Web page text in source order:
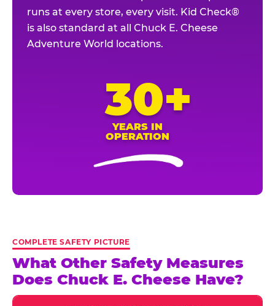
runs at every store, every visit. Kid Check®
is also standard at all Chuck E. Cheese
Adventure World locations.
30+
YEARS IN
OPERATION
COMPLETE SAFETY PICTURE
What Other Safety Measures
Does Chuck E. Cheese Have?